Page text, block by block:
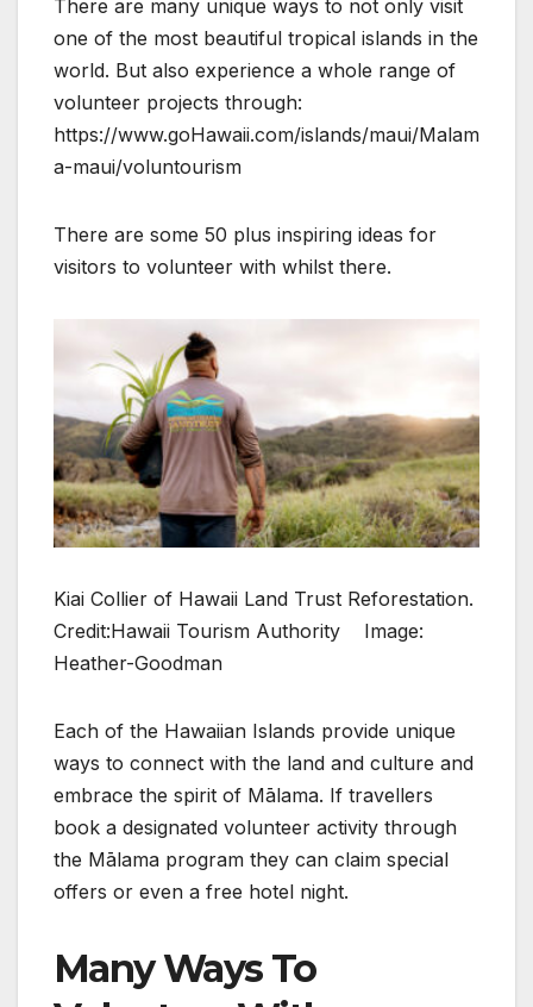
There are many unique ways to not only visit
one of the most beautiful tropical islands in the
world. But also experience a whole range of
volunteer projects through:
https://www.goHawaii.com/islands/maui/Malam
a-maui/voluntourism
There are some 50 plus inspiring ideas for
visitors to volunteer with whilst there.
Kiai Collier of Hawaii Land Trust Reforestation.
Credit:Hawaii Tourism Authority Image:
Heather-Goodman
Each of the Hawaiian Islands provide unique
ways to connect with the land and culture and
embrace the spirit of Mālama. If travellers
book a designated volunteer activity through
the Mālama program they can claim special
offers or even a free hotel night.
Many Ways To